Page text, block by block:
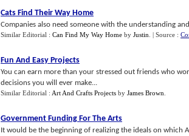
Cats Find Their Way Home
Companies also need someone with the understanding
Similar Editorial : Can Find My Way Home by Justin | Source :
Fun And Easy Projects
You can earn more than your stressed out friends who
decisions you will ever make...
Similar Editorial : Art And Crafts Projects by James Brown
Government Funding For The Arts
It would be the beginning of realizing the ideals on which